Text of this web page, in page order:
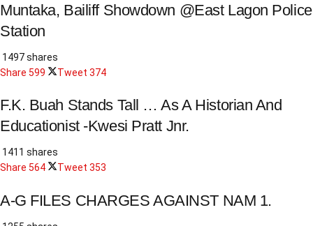
Muntaka, Bailiff Showdown @East Lagon Police
Station
1497 shares
Share 599 Tweet 374
F.K. Buah Stands Tall … As A Historian And
Educationist -Kwesi Pratt Jnr.
1411 shares
Share 564 Tweet 353
A-G FILES CHARGES AGAINST NAM 1.